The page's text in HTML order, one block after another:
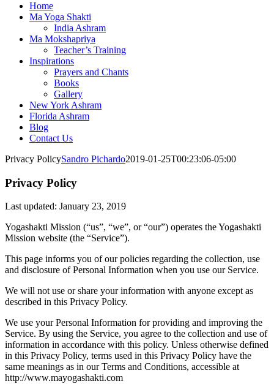
Home
Ma Yoga Shakti
India Ashram
Ma Mokshapriya
Teacher’s Training
Inspirations
Prayers and Chants
Books
Gallery
New York Ashram
Florida Ashram
Blog
Contact Us
Privacy PolicySandro Pichardo2019-01-25T00:23:06-05:00
Privacy Policy
Last updated: January 23, 2019
Yogashakti Mission (“us”, “we”, or “our”) operates the Yogashakti
Mission website (the “Service”).
This page informs you of our policies regarding the collection, use
and disclosure of Personal Information when you use our Service.
We will not use or share your information with anyone except as
described in this Privacy Policy.
We use your Personal Information for providing and improving the
Service. By using the Service, you agree to the collection and use of
information in accordance with this policy. Unless otherwise defined
in this Privacy Policy, terms used in this Privacy Policy have the
same meanings as in our Terms and Conditions, accessible at
http://www.mayogashakti.com